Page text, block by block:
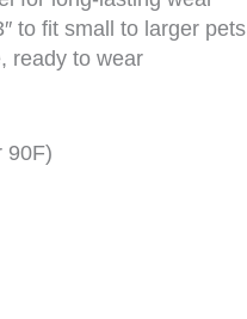
to fit small to larger pets
ready to wear
90F)